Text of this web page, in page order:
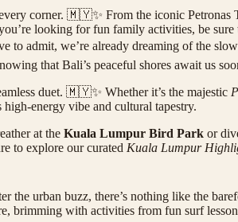
corner. 🇲🇾✨ From the iconic Petronas
looking for fun family activities, be
admit, we’re already dreaming of the
that Bali’s peaceful shores await us
duet. 🇲🇾✨ Whether it’s the majestic
energy vibe and cultural tapestry.
at the Kuala Lumpur Bird Park or
to explore our curated Kuala Lumpur
the urban buzz, there’s nothing like the
brimming with activities from fun surf